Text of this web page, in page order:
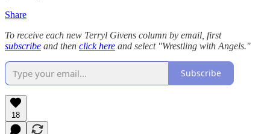
Share
To receive each new Terryl Givens column by email, first
subscribe and then click here and select "Wrestling with Angels."
Subscribe
18